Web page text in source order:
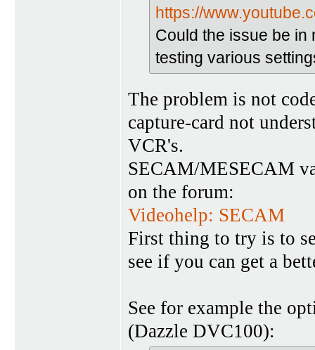
https://
Could the issue be in
testing various
The problem is not
capture-card not
VCR's.
SECAM/MESECAM
on the forum:
Videohelp: SECAM
First thing to try is to
see if you can get a
See for example the
(Dazzle DVC100):